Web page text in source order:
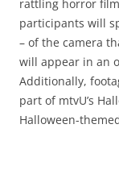
rattling horror
participants will
– of the camera
will appear in an
Additionally,
part of mtvU’s
Halloween-